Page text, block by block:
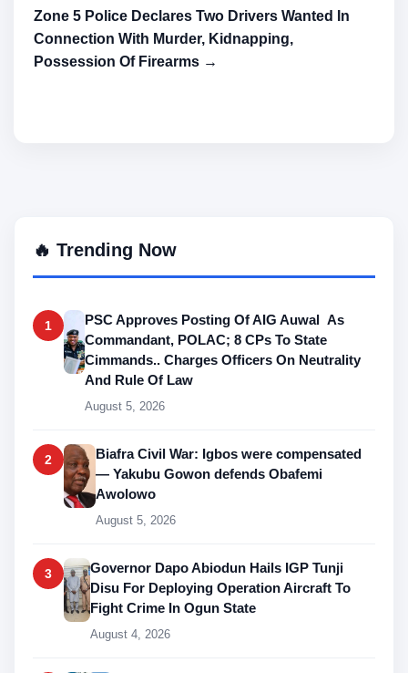
Zone 5 Police Declares Two Drivers Wanted In
Connection With Murder, Kidnapping,
Possession Of Firearms →
🔥 Trending Now
1
PSC Approves Posting Of AIG Auwal As
Commandant, POLAC; 8 CPs To State
Cimmands.. Charges Officers On Neutrality
And Rule Of Law
August 5, 2026
2
Biafra Civil War: Igbos were compensated
— Yakubu Gowon defends Obafemi
Awolowo
August 5, 2026
3
Governor Dapo Abiodun Hails IGP Tunji
Disu For Deploying Operation Aircraft To
Fight Crime In Ogun State
August 4, 2026